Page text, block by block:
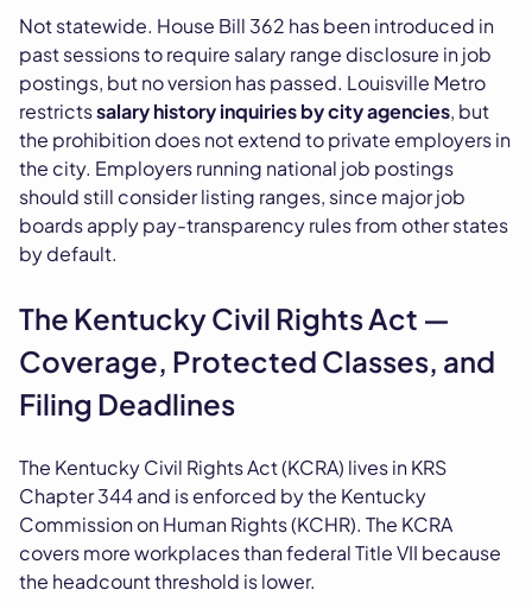
Not statewide. House Bill 362 has been introduced in
past sessions to require salary range disclosure in job
postings, but no version has passed. Louisville Metro
restrictssalary history inquiries by city agencies, but
the prohibition does not extend to private employers in
the city. Employers running national job postings
should still consider listing ranges, since major job
boards apply pay-transparency rules from other states
by default.
The Kentucky Civil Rights Act —
Coverage, Protected Classes, and
Filing Deadlines
The Kentucky Civil Rights Act (KCRA) lives in KRS
Chapter 344 and is enforced by the Kentucky
Commission on Human Rights (KCHR). The KCRA
covers more workplaces than federal Title VII because
the headcount threshold is lower.